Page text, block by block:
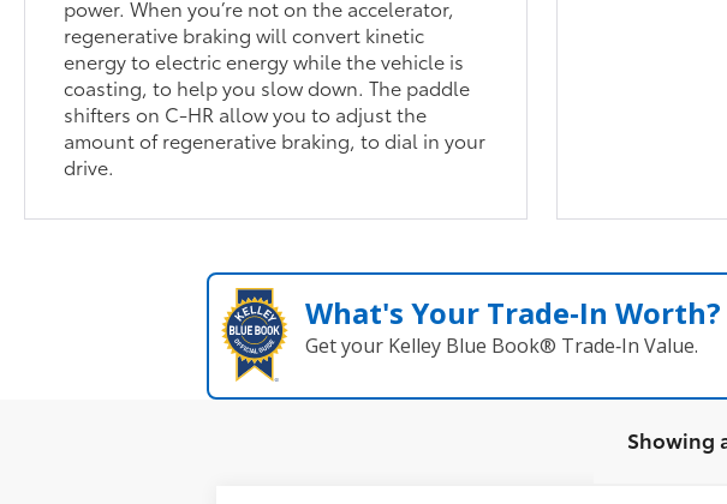
power. When you’re not on the accelerator,
regenerative braking will convert kinetic
energy to electric energy while the vehicle is
coasting, to help you slow down. The paddle
shifters on C-HR allow you to adjust the
amount of regenerative braking, to dial in your
drive.
What's Your Trade‑In Worth?
Get your Kelley Blue Book® Trade‑In Value.
Showing